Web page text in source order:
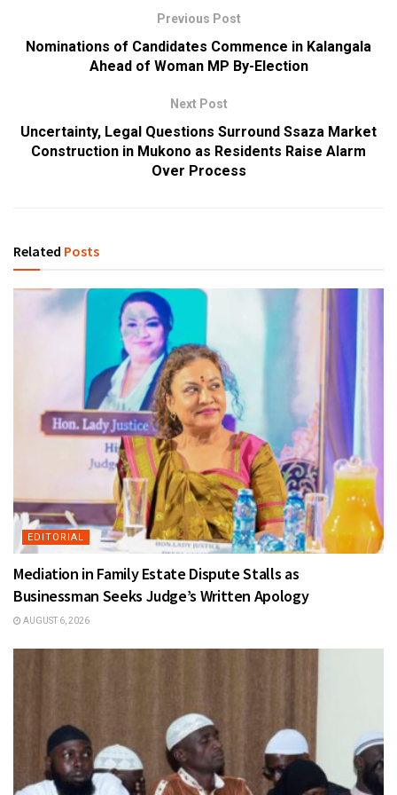
Previous Post
Nominations of Candidates Commence in Kalangala
Ahead of Woman MP By-Election
Next Post
Uncertainty, Legal Questions Surround Ssaza Market
Construction in Mukono as Residents Raise Alarm
Over Process
Related Posts
EDITORIAL
Mediation in Family Estate Dispute Stalls as
Businessman Seeks Judge’s Written Apology
AUGUST 6, 2026